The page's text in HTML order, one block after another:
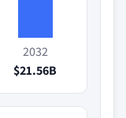
2032
$21.56B